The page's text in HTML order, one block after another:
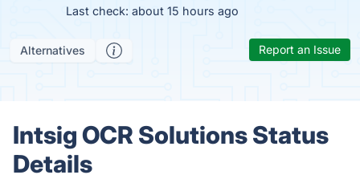
Last check: about 15 hours ago
Alternatives Report an Issue
Intsig OCR Solutions Status
Details